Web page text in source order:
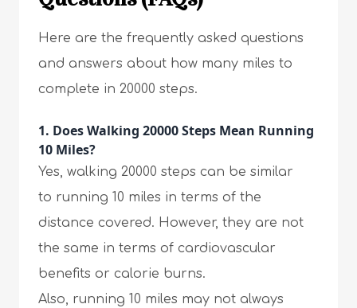
Here are the frequently asked questions
and answers about how many miles to
complete in 20000 steps.
1. Does Walking 20000 Steps Mean Running
10 Miles?
Yes, walking 20000 steps can be similar
to running 10 miles in terms of the
distance covered. However, they are not
the same in terms of cardiovascular
benefits or calorie burns.
Also, running 10 miles may not always